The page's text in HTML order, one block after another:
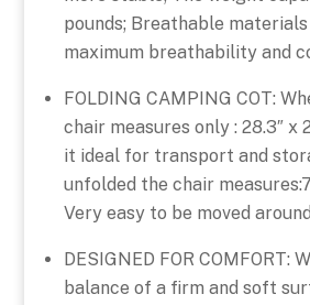
pounds; Breathable
maximum breathability and
FOLDING CAMPING COT:
chair measures only : 28.3″ x
it ideal for transport and
unfolded the chair
Very easy to be moved
DESIGNED FOR COMFORT:
balance of a firm and soft